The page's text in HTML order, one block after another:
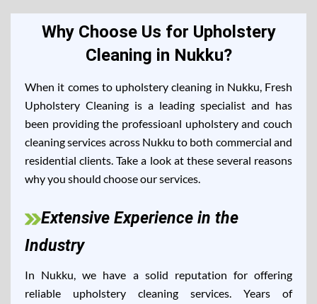
Why Choose Us for Upholstery
Cleaning in Nukku?
When it comes to upholstery cleaning in Nukku, Fresh
Upholstery Cleaning is a leading specialist and has
been providing the professioanl upholstery and couch
cleaning services across Nukku to both commercial and
residential clients. Take a look at these several reasons
why you should choose our services.
Extensive Experience in the
Industry
In Nukku, we have a solid reputation for offering
reliable upholstery cleaning services. Years of